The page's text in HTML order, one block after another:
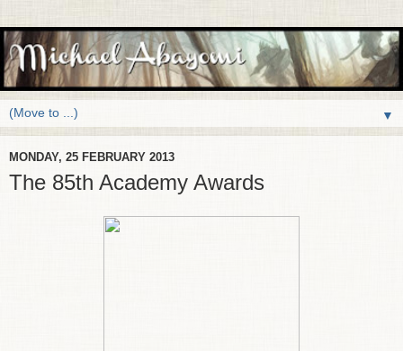
▼
MONDAY, 25 FEBRUARY 2013
The 85th Academy Awards